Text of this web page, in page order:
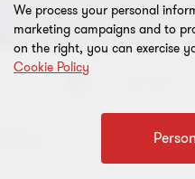
filters
We process your personal
marketing campaigns and to
on the right, you can exercise
Cookie Policy